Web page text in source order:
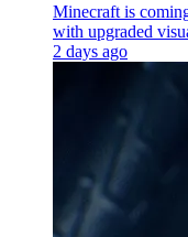
Minecraft is
with upgraded
2 days ago